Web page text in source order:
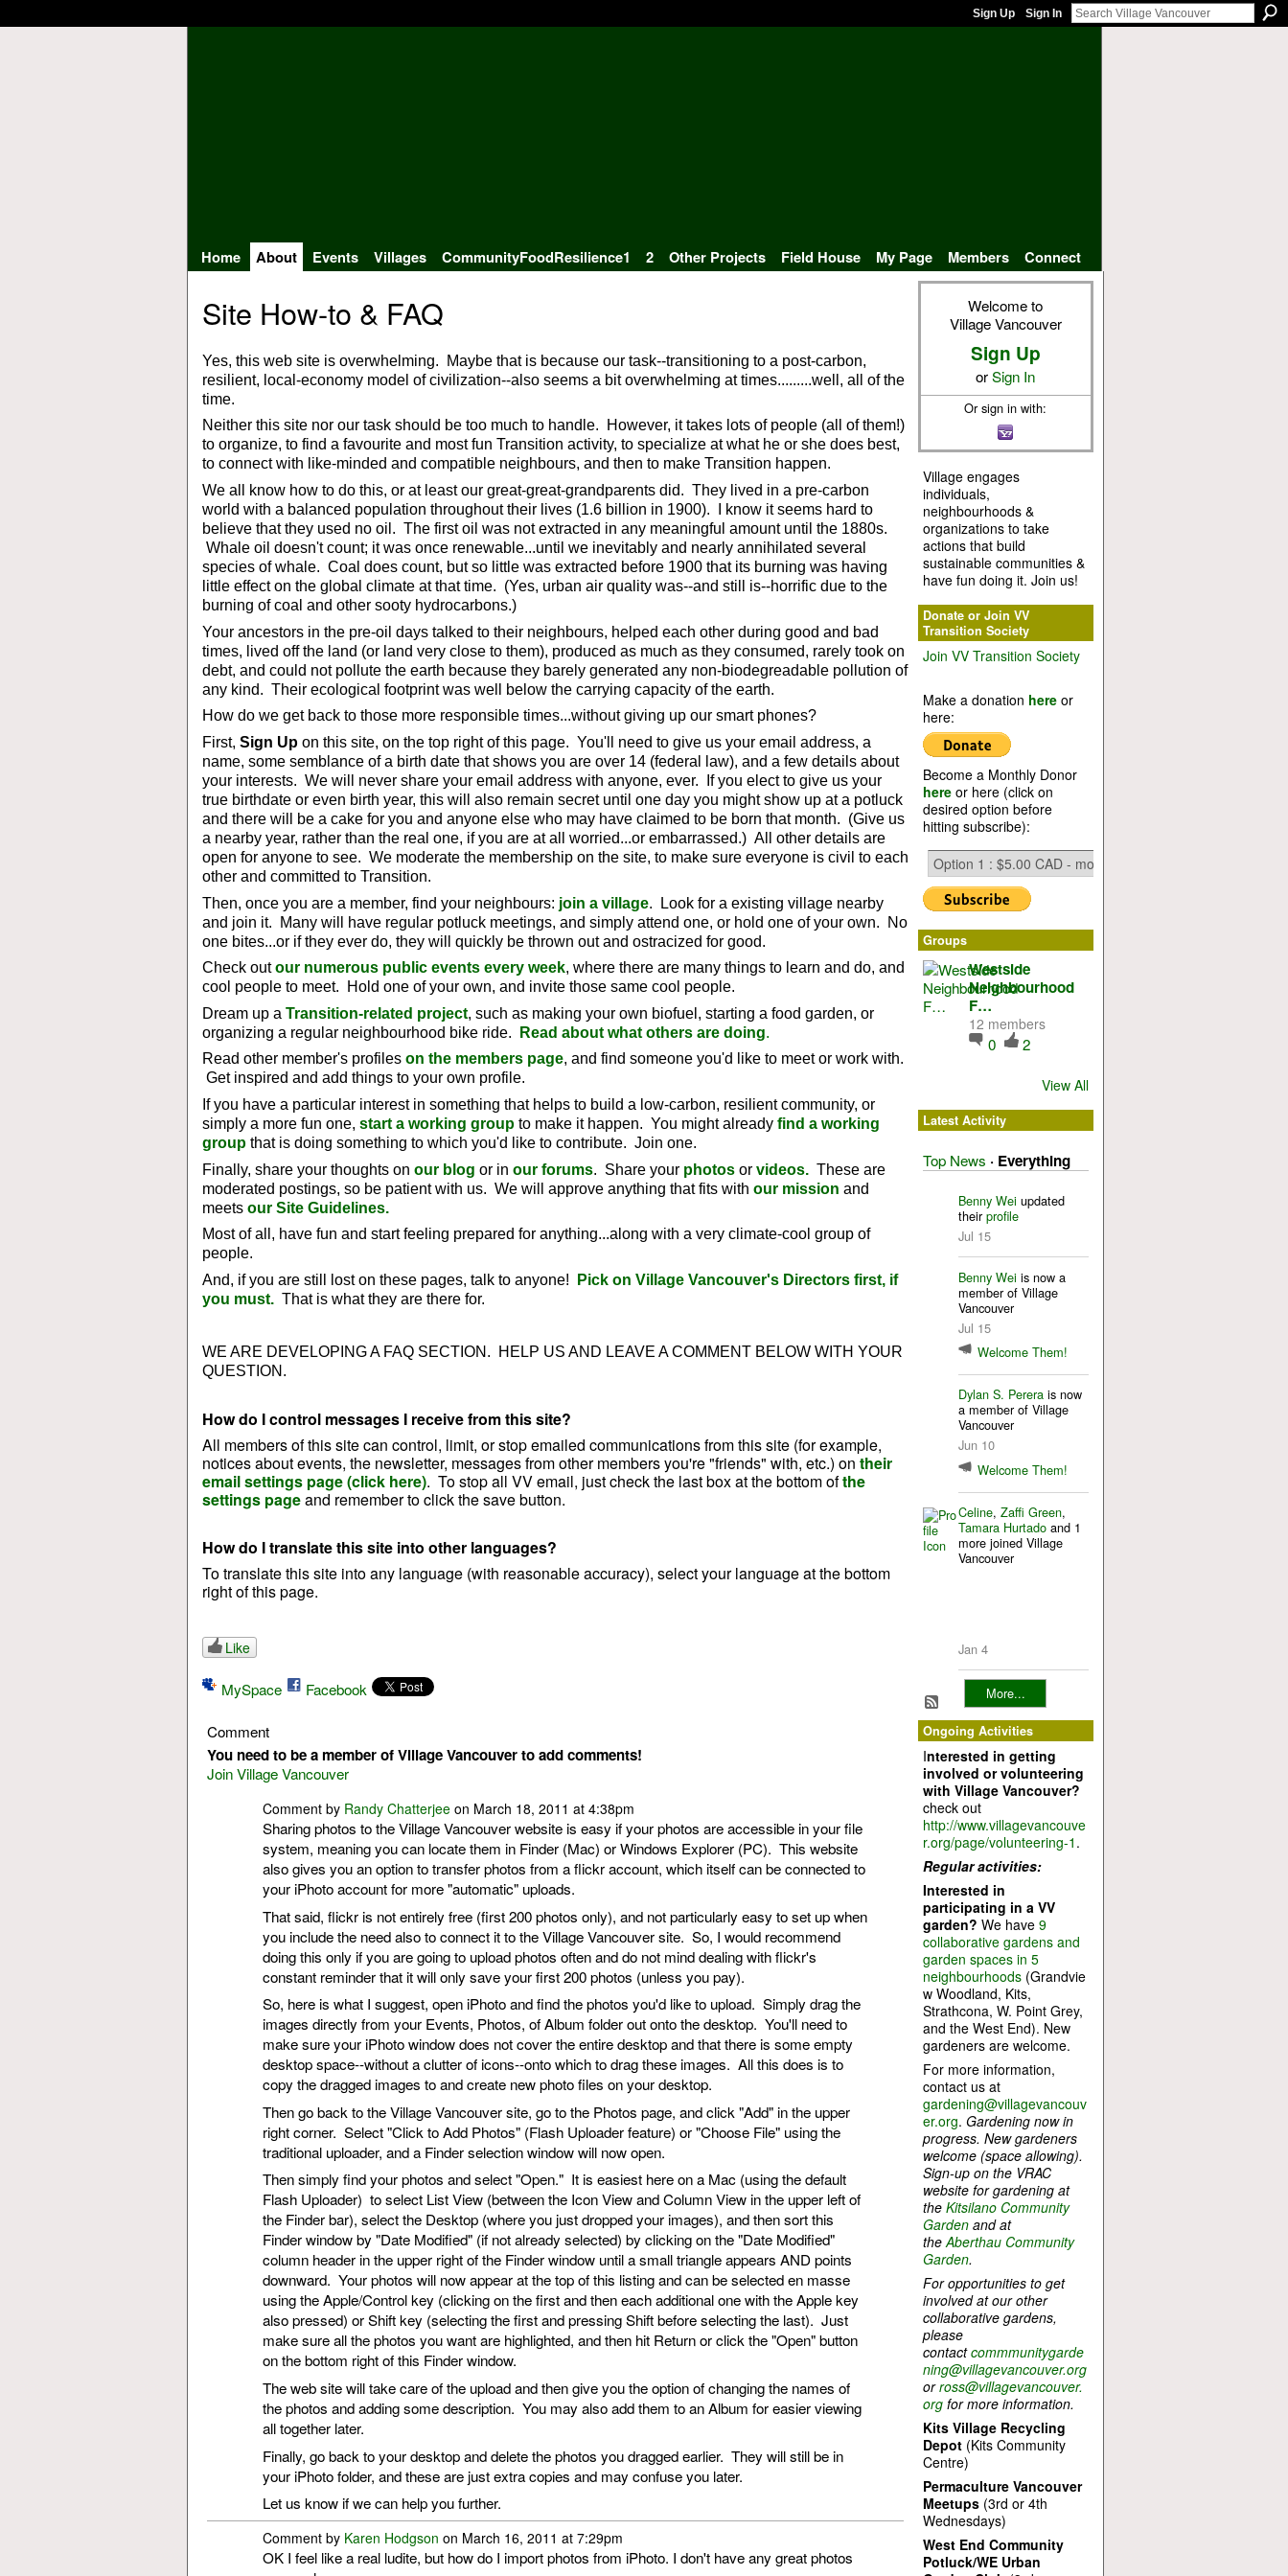
Sign Up Sign In
Home About Events Villages CommunityFoodResilience1 2 Other Projects Field House My Page Members Connect
Site How-to & FAQ
Yes, this web site is overwhelming. Maybe that is because our task--transitioning to a post-carbon,
resilient, local-economy model of civilization--also seems a bit overwhelming at times.........well, all of the
time.
Neither this site nor our task should be too much to handle. However, it takes lots of people (all of them!)
to organize, to find a favourite and most fun Transition activity, to specialize at what he or she does best,
to connect with like-minded and compatible neighbours, and then to make Transition happen.
We all know how to do this, or at least our great-great-grandparents did. They lived in a pre-carbon
world with a balanced population throughout their lives (1.6 billion in 1900). I know it seems hard to
believe that they used no oil. The first oil was not extracted in any meaningful amount until the 1880s.
Whale oil doesn't count; it was once renewable...until we inevitably and nearly annihilated several
species of whale. Coal does count, but so little was extracted before 1900 that its burning was having
little effect on the global climate at that time. (Yes, urban air quality was--and still is--horrific due to the
burning of coal and other sooty hydrocarbons.)
Your ancestors in the pre-oil days talked to their neighbours, helped each other during good and bad
times, lived off the land (or land very close to them), produced as much as they consumed, rarely took on
debt, and could not pollute the earth because they barely generated any non-biodegreadable pollution of
any kind. Their ecological footprint was well below the carrying capacity of the earth.
How do we get back to those more responsible times...without giving up our smart phones?
First, Sign Upon this site, on the top right of this page. You'll need to give us your email address, a
name, some semblance of a birth date that shows you are over 14 (federal law), and a few details about
your interests. We will never share your email address with anyone, ever. If you elect to give us your
true birthdate or even birth year, this will also remain secret until one day you might show up at a potluck
and there will be a cake for you and anyone else who may have claimed to be born that month. (Give us
a nearby year, rather than the real one, if you are at all worried...or embarrassed.) All other details are
open for anyone to see. We moderate the membership on the site, to make sure everyone is civil to each
other and committed to Transition.
Then, once you are a member, find your neighbours: join a village. Look for a existing village nearby
and join it. Many will have regular potluck meetings, and simply attend one, or hold one of your own. No
one bites...or if they ever do, they will quickly be thrown out and ostracized for good.
Check outour numerous public events every week, where there are many things to learn and do, and
cool people to meet. Hold one of your own, and invite those same cool people.
Dream up a Transition-related project, such as making your own biofuel, starting a food garden, or
organizing a regular neighbourhood bike ride.
Read about what others are doing.
Read other member's profiles on the members page, and find someone you'd like to meet or work with.
Get inspired and add things to your own profile.
If you have a particular interest in something that helps to build a low-carbon, resilient community, or
simply a more fun one, start a working groupto make it happen. You might already find a working
groupthat is doing something to which you'd like to contribute. Join one.
Finally, share your thoughts on our blog or in our forums. Share your photosor videos.These are
moderated postings, so be patient with us. We will approve anything that fits with our mission and
meets our Site Guidelines.
Most of all, have fun and start feeling prepared for anything...along with a very climate-cool group of
people.
And, if you are still lost on these pages, talk to anyone!
Pick on Village Vancouver's Directors first, if
you must.That is what they are there for.
WE ARE DEVELOPING A FAQ SECTION. HELP US AND LEAVE A COMMENT BELOW WITH YOUR
QUESTION.
How do I control messages I receive from this site?
All members of this site can control, limit, or stop emailed communications from this site (for example,
notices about events, the newsletter, messages from other members you're "friends" with, etc.) on their
email settings page (click here). To stop all VV email, justcheck the last box at the bottom ofthe
settings pageand remember to click the save button.
How do I translate this site into other languages?
To translate this site into any language (with reasonable accuracy), select your language at the bottom
right of this page.
Like
MySpace
Facebook
Comment
You need to be a member of Village Vancouver to add comments!
Join Village Vancouver
Comment by Randy Chatterjeeon March 18, 2011 at 4:38pm
Sharing photos to the Village Vancouver website is easy if your photos are accessible in your file
system, meaning you can locate them in Finder (Mac) or Windows Explorer (PC). This website
also gives you an option to transfer photos from a flickr account, which itself can be connected to
your iPhoto account for more "automatic" uploads.
That said, flickr is not entirely free (first 200 photos only), and not particularly easy to set up when
you include the need also to connect it to the Village Vancouver site. So, I would recommend
doing this only if you are going to upload photos often and do not mind dealing with flickr's
constant reminder that it will only save your first 200 photos (unless you pay).
So, here is what I suggest, open iPhoto and find the photos you'd like to upload. Simply drag the
images directly from your Events, Photos, of Album folder out onto the desktop. You'll need to
make sure your iPhoto window does not cover the entire desktop and that there is some empty
desktop space--without a clutter of icons--onto which to drag these images. All this does is to
copy the dragged images to and create new photo files on your desktop.
Then go back to the Village Vancouver site, go to the Photos page, and click "Add" in the upper
right corner. Select "Click to Add Photos" (Flash Uploader feature) or "Choose File" using the
traditional uploader, and a Finder selection window will now open.
Then simply find your photos and select "Open." It is easiest here on a Mac (using the default
Flash Uploader) to select List View (between the Icon View and Column View in the upper left of
the Finder bar), select the Desktop (where you just dropped your images), and then sort this
Finder window by "Date Modified" (if not already selected) by clicking on the "Date Modified"
column header in the upper right of the Finder window until a small triangle appears AND points
downward. Your photos will now appear at the top of this listing and can be selected en masse
using the Apple/Control key (clicking on the first and then each additional one with the Apple key
also pressed) or Shift key (selecting the first and pressing Shift before selecting the last). Just
make sure all the photos you want are highlighted, and then hit Return or click the "Open" button
on the bottom right of this Finder window.
The web site will take care of the upload and then give you the option of changing the names of
the photos and adding some description. You may also add them to an Album for easier viewing
all together later.
Finally, go back to your desktop and delete the photos you dragged earlier. They will still be in
your iPhoto folder, and these are just extra copies and may confuse you later.
Let us know if we can help you further.
Comment by Karen Hodgson on March 16, 2011 at 7:29pm
OK I feel like a real ludite, but how do I import photos from iPhoto. I don't have any great photos
Welcome to
Village Vancouver
Sign Up
orSign In
Or sign in with:
Village engages
individuals,
neighbourhoods &
organizations to take
actions that build
sustainable communities &
have fun doing it. Join us!
Donate or Join VV
Transition Society
Join VV Transition Society
Make a donation hereor
here:
Become a Monthly Donor
hereor here (click on
desired option before
hitting subscribe):
Groups
Westside
Neighbourhood
F…
12 members
0 2
View All
Latest Activity
Top News · Everything
Benny Wei updated
their profile
Jul 15
Benny Wei is now a
member of Village
Vancouver
Jul 15
Welcome Them!
Dylan S. Pererais now
a member of Village
Vancouver
Jun 10
Welcome Them!
Celine, Zaffi Green,
Tamara Hurtadoand 1
more joined Village
Vancouver
Jan 4
More...
Ongoing Activities
Interested in getting
involved or volunteering
with Village Vancouver?
check out
http://www.villagevancouve
r.org/page/volunteering-1 .
Regular activities:
Interested in
participating in a VV
garden? We have 9
collaborative gardens and
garden spaces in 5
neighbourhoods(Grandvie
w Woodland, Kits,
Strathcona, W. Point Grey,
and the West End). New
gardeners are welcome.
For more information,
contact us at
gardening@villagevancouv
er.org. Gardening now in
progress. New gardeners
welcome (space allowing).
Sign-up on the VRAC
website for gardening at
the Kitsilano Community
Gardenand at
theAberthau Community
Garden.
For opportunities to get
involved at our other
collaborative gardens,
please
contactcommmunitygarde
ning@villagevancouver.org
orross@villagevancouver.
orgfor more information.
Kits Village Recycling
Depot(Kits Community
Centre)
Permaculture Vancouver
Meetups(3rd or 4th
Wednesdays)
West End Community
Potluck/WE Urban